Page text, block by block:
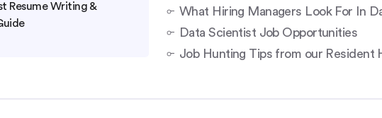
Resume Writing &
What Hiring Managers Look For In
Data Scientist Job Opportunities
Job Hunting Tips from our Resident